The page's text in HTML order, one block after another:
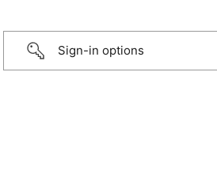
Sign-in options